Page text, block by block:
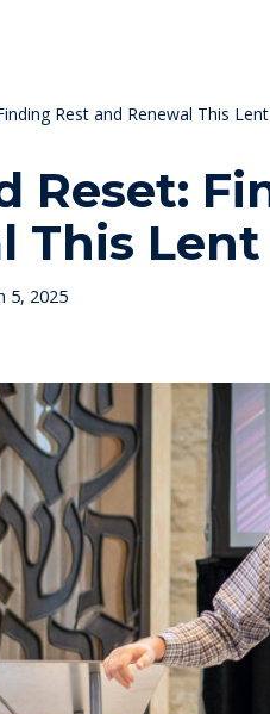
Rest and Renewal This Lent
Reset:
This Lent
5, 2025